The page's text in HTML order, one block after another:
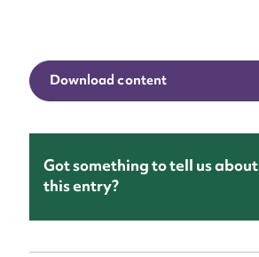
Download content
Got something to tell us about
this entry?